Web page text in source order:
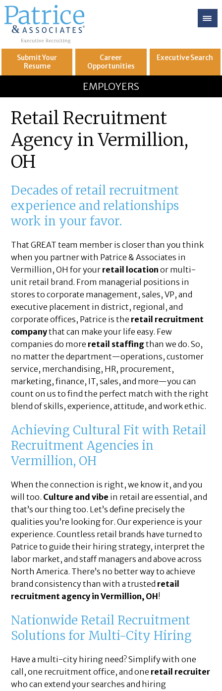
Submit Your
Resume
Career
Opportunities
ExecutiveSearch
GREATEMPLOYERS
Retail Recruitment
Agency in Vermillion,
OH
Decades of retail recruitment
experience and relationships
work in your favor.
That GREAT team member is closer than you think
when you partner with Patrice & Associates in
Vermillion, OH for your retail location or multi-
unit retail brand. From managerial positions in
stores to corporate management, sales, VP, and
executive placement in district, regional, and
corporate offices, Patrice is the retail recruitment
companythat can make your life easy. Few
companies do more retail staffingthan we do. So,
no matter the department—operations, customer
service, merchandising, HR, procurement,
marketing, finance, IT, sales, and more—you can
count on us to find the perfect match with the right
blend of skills, experience, attitude, and work ethic.
Achieving Cultural Fit with Retail
Recruitment Agencies in
Vermillion, OH
When the connection is right, we know it, and you
will too. Culture and vibe in retail are essential, and
that’s our thing too. Let’s define precisely the
qualities you’re looking for. Our experience is your
experience. Countless retail brands have turned to
Patrice to guide their hiring strategy, interpret the
labor market, and staff managers and above across
North America. There’s no better way to achieve
brand consistency than with a trusted retail
recruitment agency in Vermillion, OH!
Nationwide Retail Recruitment
Solutions for Multi-City Hiring
Have a multi-city hiring need? Simplify with one
call, one recruitment office, and one retail recruiter
who can extend your searches and hiring